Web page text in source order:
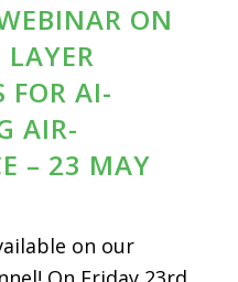
ON
LAYER
FOR AI-
AIR-
– 23 MAY
on our